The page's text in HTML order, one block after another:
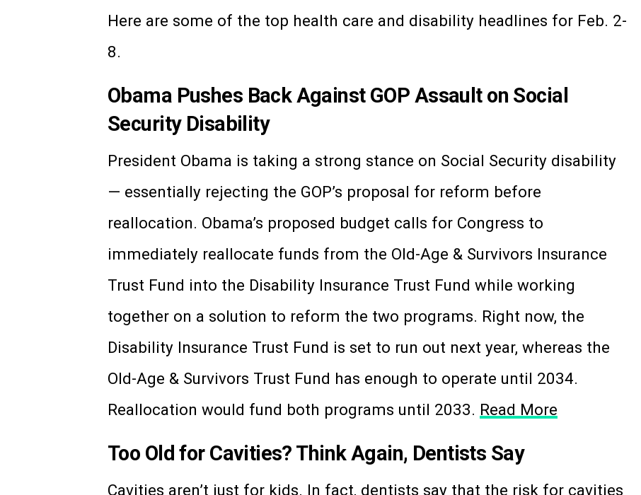
Here are some of the top health care and disability headlines for Feb. 2-
8.
Obama Pushes Back Against GOP Assault on Social
Security Disability
President Obama is taking a strong stance on Social Security disability
— essentially rejecting the GOP’s proposal for reform before
reallocation. Obama’s proposed budget calls for Congress to
immediately reallocate funds from the Old-Age & Survivors Insurance
Trust Fund into the Disability Insurance Trust Fund while working
together on a solution to reform the two programs. Right now, the
Disability Insurance Trust Fund is set to run out next year, whereas the
Old-Age & Survivors Trust Fund has enough to operate until 2034.
Reallocation would fund both programs until 2033. Read More
Too Old for Cavities? Think Again, Dentists Say
Cavities aren’t just for kids. In fact, dentists say that the risk for cavities